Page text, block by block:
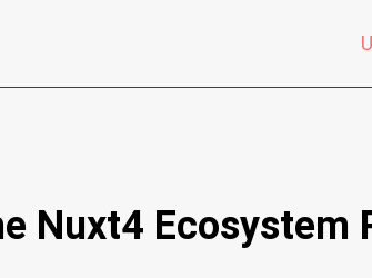
Nuxt4 Ecosystem